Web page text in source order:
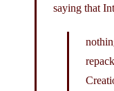
saying that